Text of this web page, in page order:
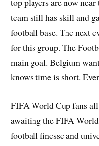
top players are now
team still has skill and
football base. The next
for this group. The
main goal. Belgium
knows time is short.
FIFA World Cup fans
awaiting the FIFA
football finesse and